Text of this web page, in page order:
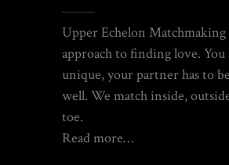
Upper Echelon Matchmaking
approach to finding love. You
unique, your partner has to
well. We match inside,
toe.
Read more…